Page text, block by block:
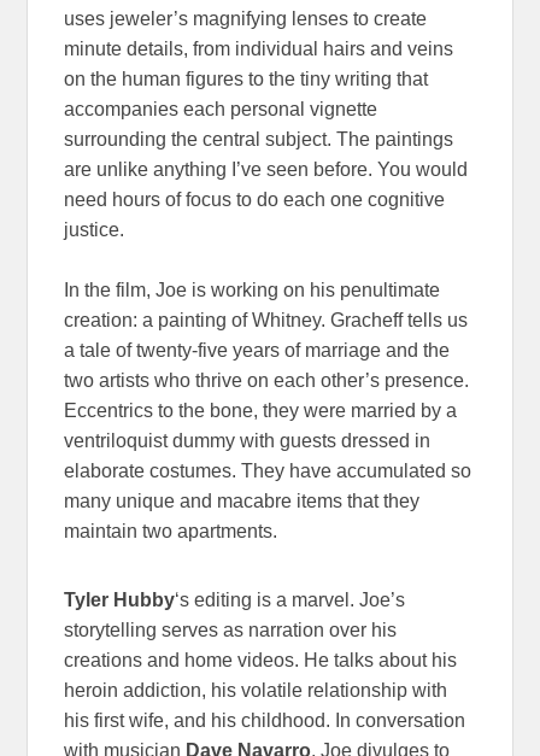
uses jeweler’s magnifying lenses to create
minute details, from individual hairs and veins
on the human figures to the tiny writing that
accompanies each personal vignette
surrounding the central subject. The paintings
are unlike anything I’ve seen before. You would
need hours of focus to do each one cognitive
justice.
In the film, Joe is working on his penultimate
creation: a painting of Whitney. Gracheff tells us
a tale of twenty-five years of marriage and the
two artists who thrive on each other’s presence.
Eccentrics to the bone, they were married by a
ventriloquist dummy with guests dressed in
elaborate costumes. They have accumulated so
many unique and macabre items that they
maintain two apartments.
Tyler Hubby‘s editing is a marvel. Joe’s
storytelling serves as narration over his
creations and home videos. He talks about his
heroin addiction, his volatile relationship with
his first wife, and his childhood. In conversation
with musician Dave Navarro, Joe divulges to